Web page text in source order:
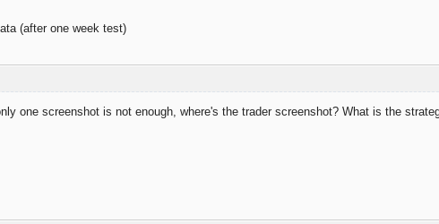
(after one week test)
one screenshot is not enough, where's the trader screenshot? What is the